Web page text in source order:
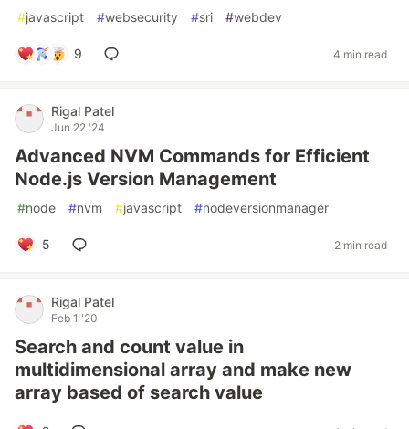
#javascript #websecurity #sri #webdev
9 4 min read
Rigal Patel
Jun 22 '24
Advanced NVM Commands for Efficient
Node.js Version Management
#node #nvm #javascript #nodeversionmanager
5 2 min read
Rigal Patel
Feb 1 '20
Search and count value in
multidimensional array and make new
array based of search value